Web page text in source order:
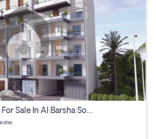
2 Bhk Off Plan Apartment For Sale In Al Barsha South Fifth, Dubai